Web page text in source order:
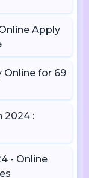
Apply
Online for 69
2024 :
- Online